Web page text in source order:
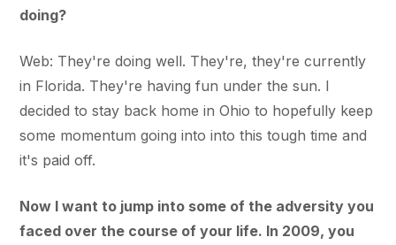
doing?
Web: They're doing well. They're, they're currently
in Florida. They're having fun under the sun. I
decided to stay back home in Ohio to hopefully keep
some momentum going into into this tough time and
it's paid off.
Now I want to jump into some of the adversity you
faced over the course of your life. In 2009, you